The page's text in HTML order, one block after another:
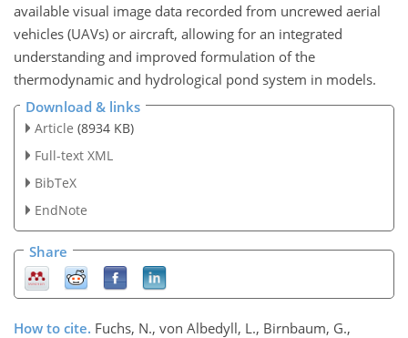
available visual image data recorded from uncrewed aerial
vehicles (UAVs) or aircraft, allowing for an integrated
understanding and improved formulation of the
thermodynamic and hydrological pond system in models.
Download & links
Article (8934 KB)
Full-text XML
BibTeX
EndNote
Share
How to cite. Fuchs, N., von Albedyll, L., Birnbaum, G.,